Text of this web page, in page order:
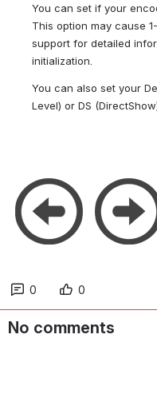
You can set if your
This option may cause
support for detailed
initialization.
You can also set your
Level) or DS
0 0
No comments